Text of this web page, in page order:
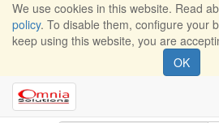
We use cookies in this website. Read
policy. To disable them, configure your
keep using this website, you are
OK